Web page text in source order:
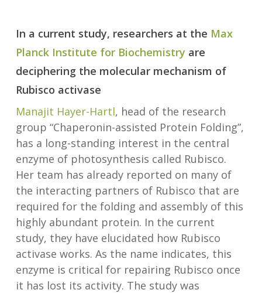
In a current study, researchers at the Max
Planck Institute for Biochemistry are
deciphering the molecular mechanism of
Rubisco activase
Manajit Hayer-Hartl, head of the research
group “Chaperonin-assisted Protein Folding”,
has a long-standing interest in the central
enzyme of photosynthesis called Rubisco.
Her team has already reported on many of
the interacting partners of Rubisco that are
required for the folding and assembly of this
highly abundant protein. In the current
study, they have elucidated how Rubisco
activase works. As the name indicates, this
enzyme is critical for repairing Rubisco once
it has lost its activity. The study was